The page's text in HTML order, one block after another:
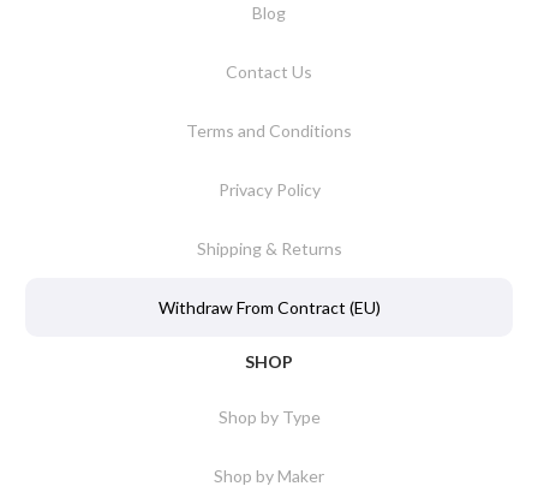
Blog
Contact Us
Terms and Conditions
Privacy Policy
Shipping & Returns
Withdraw From Contract (EU)
SHOP
Shop by Type
Shop by Maker